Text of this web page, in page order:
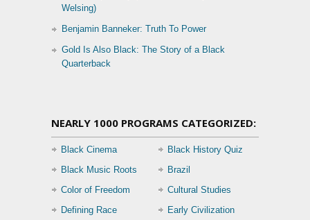
Welsing)
Benjamin Banneker: Truth To Power
Gold Is Also Black: The Story of a Black
Quarterback
NEARLY 1000 PROGRAMS CATEGORIZED:
Black Cinema
Black History Quiz
Black Music Roots
Brazil
Color of Freedom
Cultural Studies
Defining Race
Early Civilization